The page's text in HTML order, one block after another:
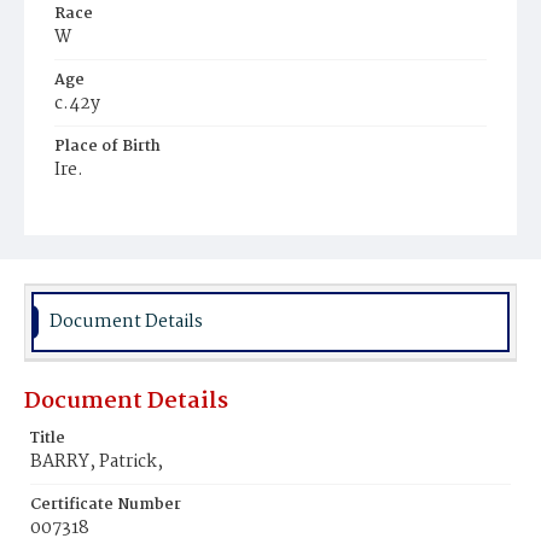
Race
W
Age
c.42y
Place of Birth
Ire.
Document Details
Document Details
Title
BARRY, Patrick,
Certificate Number
007318